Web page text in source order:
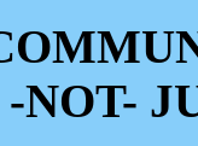
NOT-